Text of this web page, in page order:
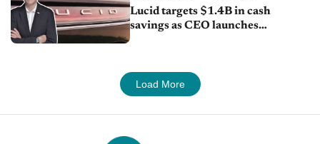
Lucid targets $1.4B in cash
savings as CEO launches
Load More